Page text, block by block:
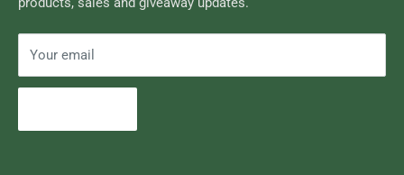
Contact High Falls
Your email